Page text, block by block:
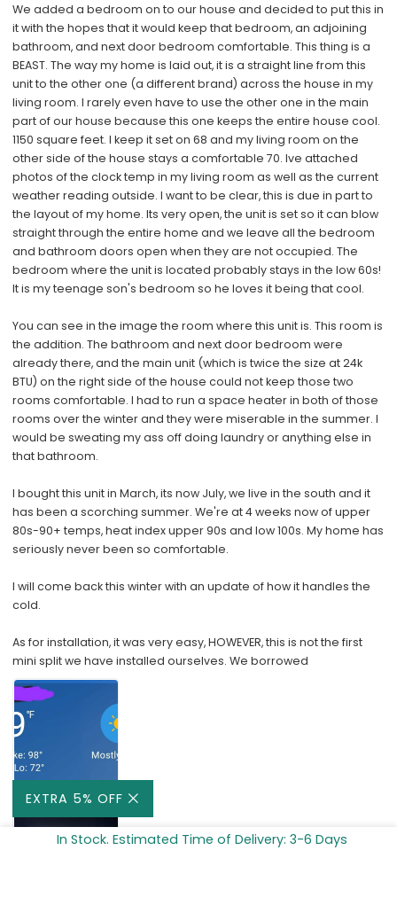
In Stock. Estimated Time of Delivery: 3-6 Days
We added a bedroom on to our house and decided to put this in
it with the hopes that it would keep that bedroom, an adjoining
bathroom, and next door bedroom comfortable. This thing is a
BEAST. The way my home is laid out, it is a straight line from this
unit to the other one (a different brand) across the house in my
living room. I rarely even have to use the other one in the main
part of our house because this one keeps the entire house cool.
1150 square feet. I keep it set on 68 and my living room on the
other side of the house stays a comfortable 70. Ive attached
photos of the clock temp in my living room as well as the current
weather reading outside. I want to be clear, this is due in part to
the layout of my home. Its very open, the unit is set so it can blow
straight through the entire home and we leave all the bedroom
and bathroom doors open when they are not occupied. The
bedroom where the unit is located probably stays in the low 60s!
It is my teenage son's bedroom so he loves it being that cool.
You can see in the image the room where this unit is. This room is
the addition. The bathroom and next door bedroom were
already there, and the main unit (which is twice the size at 24k
BTU) on the right side of the house could not keep those two
rooms comfortable. I had to run a space heater in both of those
rooms over the winter and they were miserable in the summer. I
would be sweating my ass off doing laundry or anything else in
that bathroom.
I bought this unit in March, its now July, we live in the south and it
has been a scorching summer. We're at 4 weeks now of upper
80s-90+ temps, heat index upper 90s and low 100s. My home has
seriously never been so comfortable.
I will come back this winter with an update of how it handles the
cold.
As for installation, it was very easy, HOWEVER, this is not the first
mini split we have installed ourselves. We borrowed
EXTRA 5% OFF